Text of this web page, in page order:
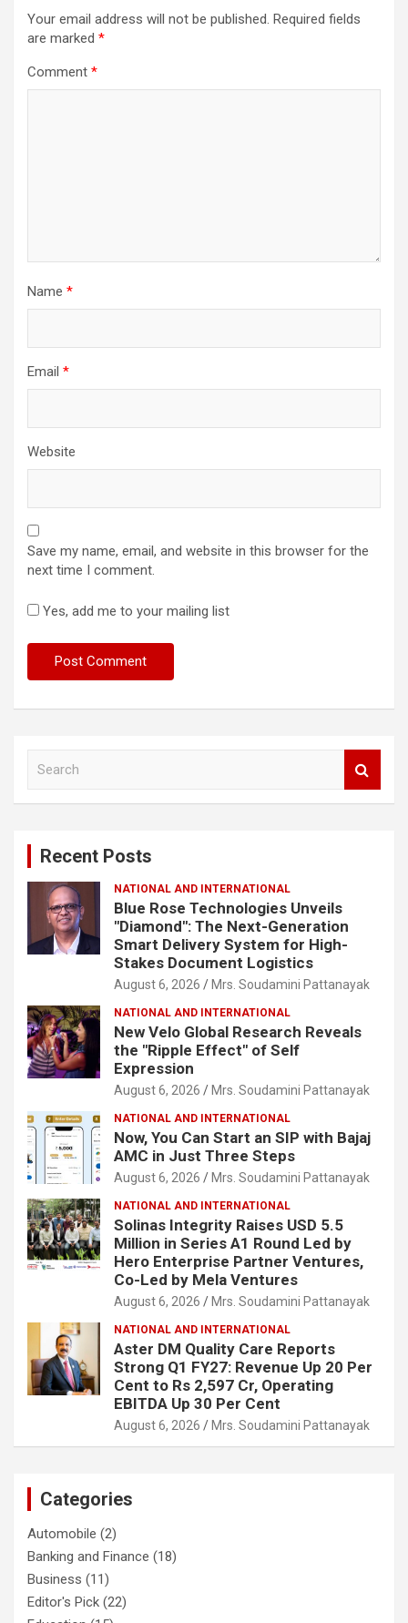
Your email address will not be published. Required fields
are marked *
Comment *
Name *
Email *
Website
Save my name, email, and website in this browser for the
next time I comment.
Yes, add me to your mailing list
Recent Posts
NATIONAL AND INTERNATIONAL
Blue Rose Technologies Unveils
"Diamond": The Next-Generation
Smart Delivery System for High-
Stakes Document Logistics
August 6, 2026 Mrs. Soudamini Pattanayak
NATIONAL AND INTERNATIONAL
New Velo Global Research Reveals
the "Ripple Effect" of Self
Expression
August 6, 2026 Mrs. Soudamini Pattanayak
NATIONAL AND INTERNATIONAL
Now, You Can Start an SIP with Bajaj
AMC in Just Three Steps
August 6, 2026 Mrs. Soudamini Pattanayak
NATIONAL AND INTERNATIONAL
Solinas Integrity Raises USD 5.5
Million in Series A1 Round Led by
Hero Enterprise Partner Ventures,
Co-Led by Mela Ventures
August 6, 2026 Mrs. Soudamini Pattanayak
NATIONAL AND INTERNATIONAL
Aster DM Quality Care Reports
Strong Q1 FY27: Revenue Up 20 Per
Cent to Rs 2,597 Cr, Operating
EBITDA Up 30 Per Cent
August 6, 2026 Mrs. Soudamini Pattanayak
Categories
Automobile (2)
Banking and Finance (18)
Business (11)
Editor's Pick (22)